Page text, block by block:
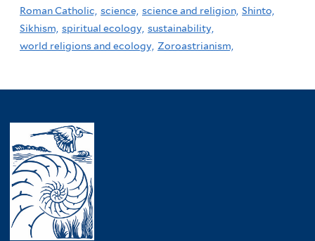
Roman Catholic, science, science and religion, Shinto,
Sikhism, spiritual ecology, sustainability,
world religions and ecology, Zoroastrianism,